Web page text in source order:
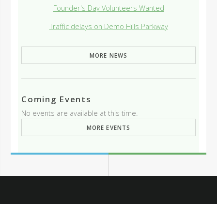
Founder's Day Volunteers Wanted
Traffic delays on Demo Hills Parkway
MORE NEWS
Coming Events
No events are available at this time.
MORE EVENTS